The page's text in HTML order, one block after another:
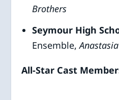
Brothers
Seymour High
Ensemble, Anastasia
All-Star Cast